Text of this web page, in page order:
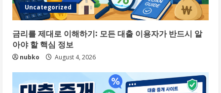
Uncategorized
금리를 제대로 이해하기: 모든 대출 이용자가 반드시 알
아야 할 핵심 정보
nubko August 4, 2026